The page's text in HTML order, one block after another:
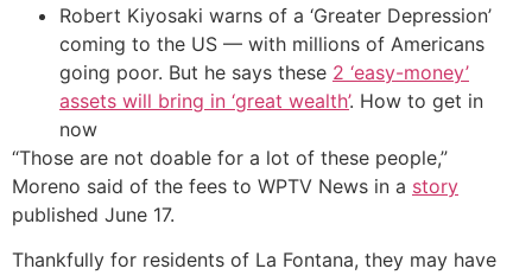
Robert Kiyosaki warns of a ‘Greater Depression’
coming to the US — with millions of Americans
going poor. But he says these 2 ‘easy-money’
assets will bring in ‘great wealth’. How to get in
now
“Those are not doable for a lot of these people,”
Moreno said of the fees to WPTV News in a story
published June 17.
Thankfully for residents of La Fontana, they may have